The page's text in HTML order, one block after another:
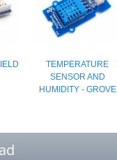
TEMPERATURE
SENSOR AND
HUMIDITY - GROVE